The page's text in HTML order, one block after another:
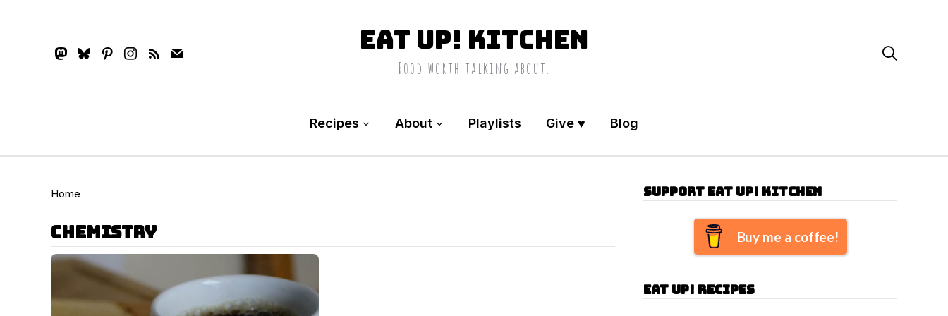
mastodon
blueskypinterest
instagram
rss mail Eat Up! Kitchen
Food worth talking about.

Recipes About Playlists Give ♥️ Blog
Home
chemistry
Support Eat Up! Kitchen
Buy me a coffee!
Eat Up! Recipes